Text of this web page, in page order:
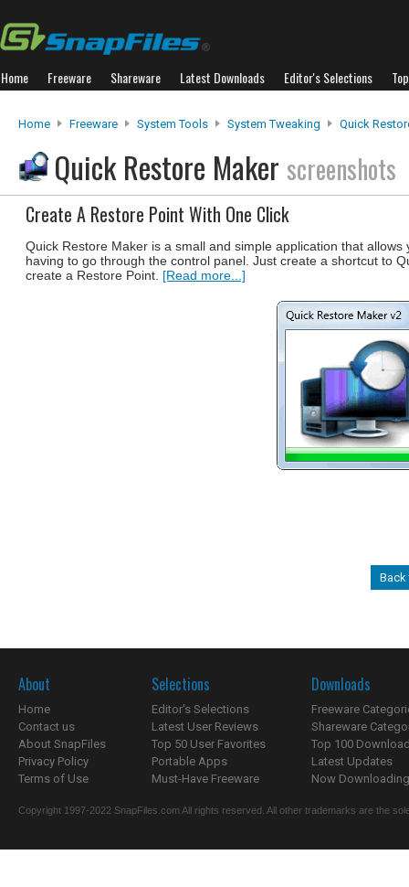
Home Freeware Shareware Latest Downloads Editor's Selections
Home Freeware System Tools System Tweaking Quick
Quick Restore Maker screenshots
Create A Restore Point With One Click
Quick Restore Maker is a small and simple application that
having to go through the control panel. Just create a shortcut to
create a Restore Point. [Read more...]
Back
About
Home
Contact us
About SnapFiles
Privacy Policy
Terms of Use
Selections
Editor's Selections
Latest User Reviews
Top 50 User Favorites
Portable Apps
Must-Have Freeware
Downloads
Freeware
Shareware
Top 100
Latest Updates
Now
Copyright 1997-2022 SnapFiles.com All rights reserved. All other trademarks are the